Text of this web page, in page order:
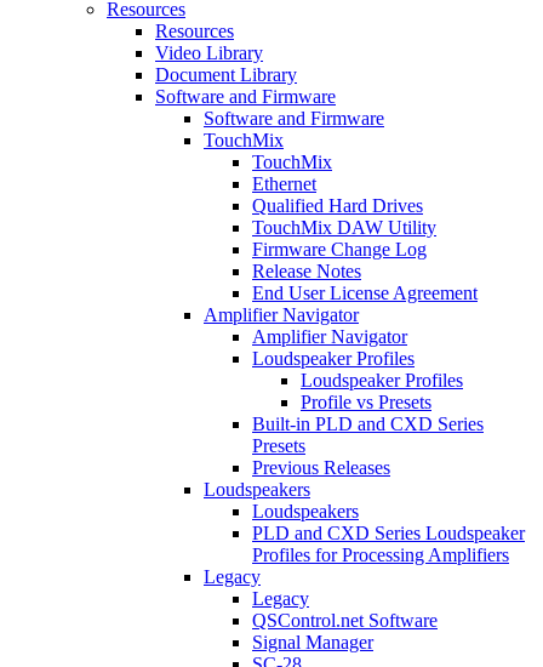
Resources
Resources
Video Library
Document Library
Software and Firmware
Software and Firmware
TouchMix
TouchMix
Ethernet
Qualified Hard Drives
TouchMix DAW Utility
Firmware Change Log
Release Notes
End User License Agreement
Amplifier Navigator
Amplifier Navigator
Loudspeaker Profiles
Loudspeaker Profiles
Profile vs Presets
Built-in PLD and CXD Series
Presets
Previous Releases
Loudspeakers
Loudspeakers
PLD and CXD Series Loudspeaker
Profiles for Processing Amplifiers
Legacy
Legacy
QSControl.net Software
Signal Manager